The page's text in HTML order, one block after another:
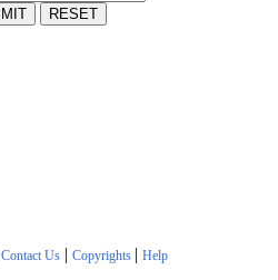
Contact Us| Copyrights | Help